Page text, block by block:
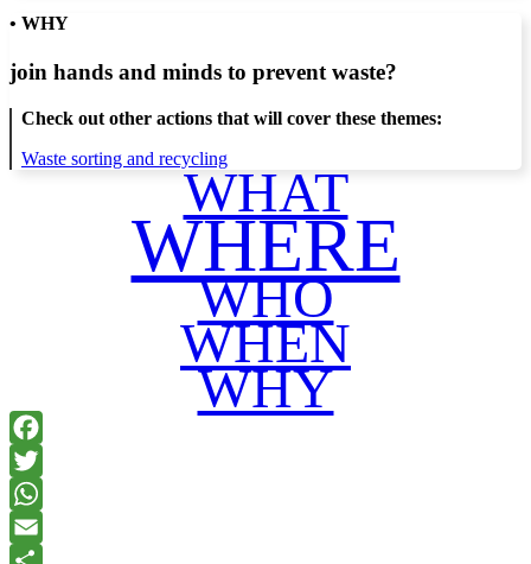
• WHY
join hands and minds to prevent waste?
Check out other actions that will cover these themes:
Waste sorting and recycling
WHAT
WHERE
WHO
WHEN
WHY